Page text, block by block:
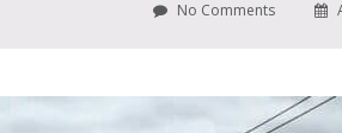
No Comments